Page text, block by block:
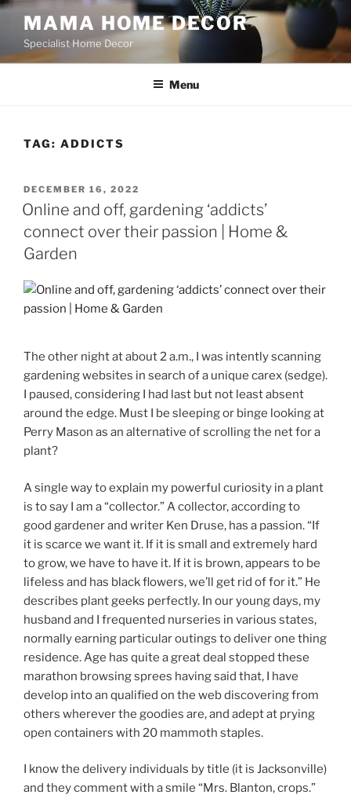
Skip
content
MAMA HOME DECOR
Specialist Home Decor
Menu
TAG: ADDICTS
POSTED
ON
DECEMBER 16, 2022
Online and off, gardening ‘addicts’
connect over their passion | Home &
Garden
The other night at about 2 a.m., I was intently scanning
gardening websites in search of a unique carex (sedge).
I paused, considering I had last but not least absent
around the edge. Must I be sleeping or binge looking at
Perry Mason as an alternative of scrolling the net for a
plant?
A single way to explain my powerful curiosity in a plant
is to say I am a “collector.” A collector, according to
good gardener and writer Ken Druse, has a passion. “If
it is scarce we want it. If it is small and extremely hard
to grow, we have to have it. If it is brown, appears to be
lifeless and has black flowers, we’ll get rid of for it.” He
describes plant geeks perfectly. In our young days, my
husband and I frequented nurseries in various states,
normally earning particular outings to deliver one thing
residence. Age has quite a great deal stopped these
marathon browsing sprees having said that, I have
develop into an qualified on the web discovering from
others wherever the goodies are, and adept at prying
open containers with 20 mammoth staples.
I know the delivery individuals by title (it is Jacksonville)
and they comment with a smile “Mrs. Blanton, crops.”